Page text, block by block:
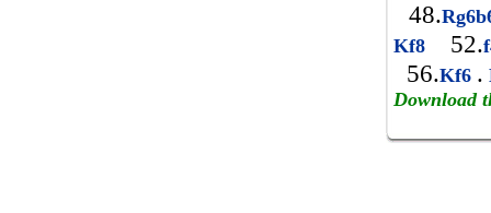
48.
Kf8
52.
56.Kf6 .
Download